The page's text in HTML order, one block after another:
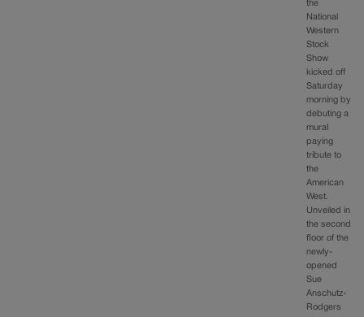
the
National
Western
Stock
Show
kicked off
Saturday
morning by
debuting a
mural
paying
tribute to
the
American
West.
Unveiled in
the second
floor of the
newly-
opened
Sue
Anschutz-
Rodgers